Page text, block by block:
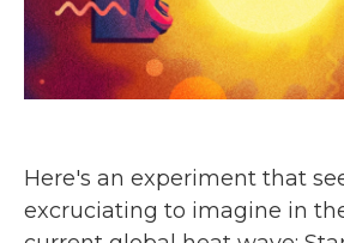
Here's an experiment that
excruciating to imagine in